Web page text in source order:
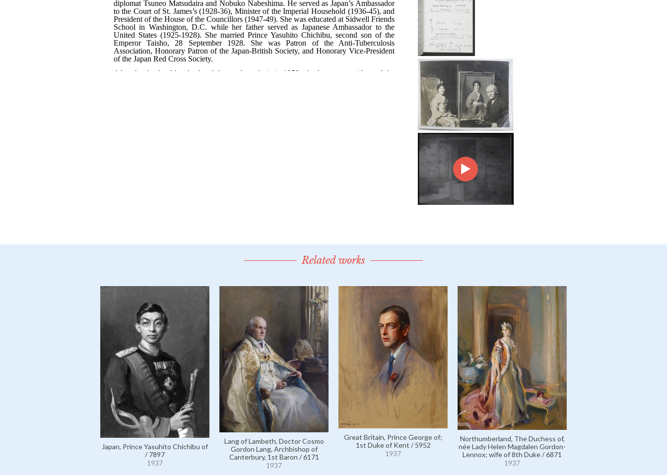
Related works
Japan, Prince Yasuhito Chichibu of
/ 7897
1937
Lang of Lambeth, Doctor Cosmo
Gordon Lang, Archbishop of
Canterbury, 1st Baron / 6171
1937
Great Britain, Prince George of;
1st Duke of Kent / 5952
1937
Northumberland, The Duchess of,
née Lady Helen Magdalen Gordon-
Lennox; wife of 8th Duke / 6871
1937